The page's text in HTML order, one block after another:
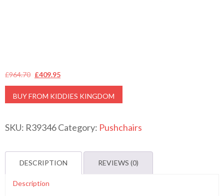
£964.70 Original
price
was:
£409.95Current
price
is:
BUY FROM KIDDIES KINGDOM
SKU: R39346Category: Pushchairs
DESCRIPTION REVIEWS (0)
Description